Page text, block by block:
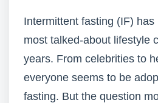
Intermittent fasting (IF)
most talked-about lifestyle
years. From celebrities to
everyone seems to be
fasting. But the question